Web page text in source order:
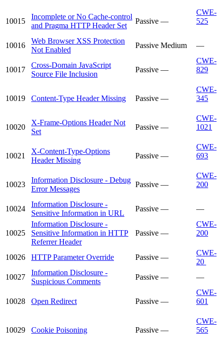
10015
Incomplete or No Cache-control
and Pragma HTTP Header Set
Passive —
CWE-
525
10016
Web Browser XSS Protection
Not Enabled
Passive Medium —
10017
Cross-Domain JavaScript
Source File Inclusion
Passive —
CWE-
829
10019 Content-Type Header Missing Passive —
CWE-
345
10020
X-Frame-Options Header Not
Set
Passive —
CWE-
1021
10021
X-Content-Type-Options
Header Missing
Passive —
CWE-
693
10023
Information Disclosure - Debug
Error Messages
Passive —
CWE-
200
10024
Information Disclosure -
Sensitive Information in URL
Passive — —
10025
Information Disclosure -
Sensitive Information in HTTP
Referrer Header
Passive —
CWE-
200
10026 HTTP Parameter Override Passive —
CWE-
20
10027
Information Disclosure -
Suspicious Comments
Passive — —
10028 Open Redirect Passive —
CWE-
601
10029 Cookie Poisoning Passive —
CWE-
565